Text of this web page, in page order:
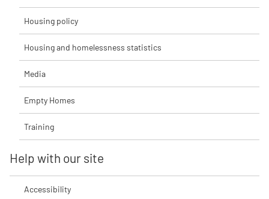
Housing policy
Housing and homelessness statistics
Media
Empty Homes
Training
Help with our site
Accessibility